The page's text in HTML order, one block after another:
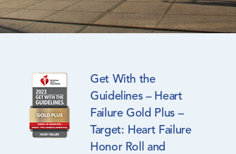
Get With the
Guidelines – Heart
Failure Gold Plus –
Target: Heart Failure
Honor Roll and